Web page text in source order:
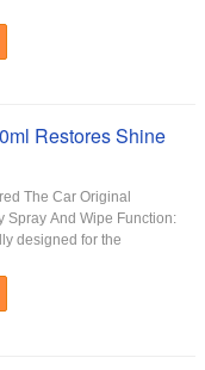
Restores Shine
The Car Original
Spray And Wipe Function:
designed for the